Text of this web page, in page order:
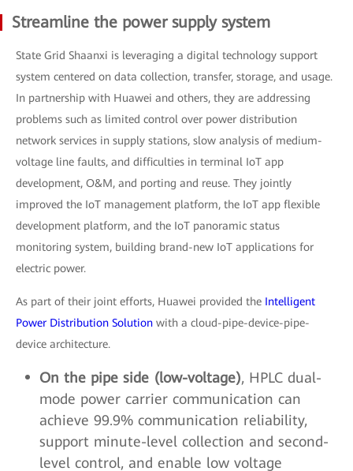
Streamline the power supply system
State Grid Shaanxi is leveraging a digital technology support
system centered on data collection, transfer, storage, and usage.
In partnership with Huawei and others, they are addressing
problems such as limited control over power distribution
network services in supply stations, slow analysis of medium-
voltage line faults, and difficulties in terminal IoT app
development, O&M, and porting and reuse. They jointly
improved the IoT management platform, the IoT app flexible
development platform, and the IoT panoramic status
monitoring system, building brand-new IoT applications for
electric power.
As part of their joint efforts, Huawei provided the Intelligent
Power Distribution Solution with a cloud-pipe-device-pipe-
device architecture.
On the pipe side (low-voltage), HPLC dual-
mode power carrier communication can
achieve 99.9% communication reliability,
support minute-level collection and second-
level control, and enable low voltage